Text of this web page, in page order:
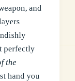
and
perfectly
the
hand you